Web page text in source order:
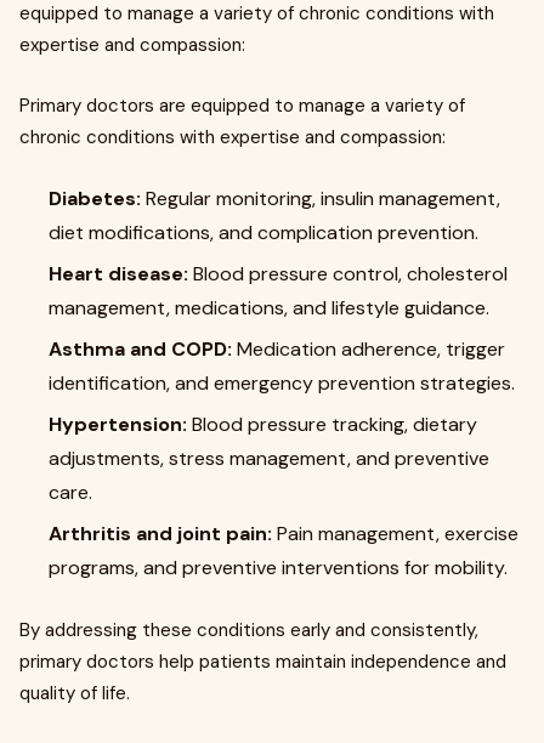
equipped to manage a variety of chronic conditions with
expertise and compassion:
Primary doctors are equipped to manage a variety of
chronic conditions with expertise and compassion:
Diabetes: Regular monitoring, insulin management,
diet modifications, and complication prevention.
Heart disease: Blood pressure control, cholesterol
management, medications, and lifestyle guidance.
Asthma and COPD: Medication adherence, trigger
identification, and emergency prevention strategies.
Hypertension: Blood pressure tracking, dietary
adjustments, stress management, and preventive
care.
Arthritis and joint pain: Pain management, exercise
programs, and preventive interventions for mobility.
By addressing these conditions early and consistently,
primary doctors help patients maintain independence and
quality of life.